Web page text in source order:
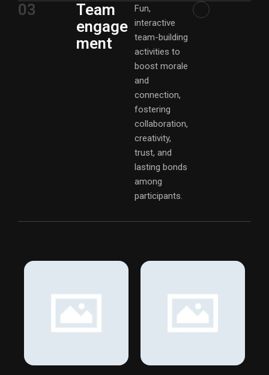
03
Team
engage
ment
Fun,
interactive
team-building
activities to
boost morale
and
connection,
fostering
collaboration,
creativity,
trust, and
lasting bonds
among
participants.